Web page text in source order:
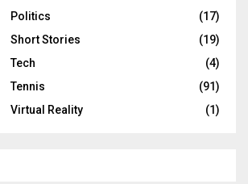
Politics
(17)
Short Stories
(19)
Tech
(4)
Tennis
(91)
Virtual Reality
(1)